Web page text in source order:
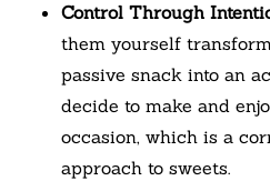
Control Through
them yourself
passive snack into an
decide to make and
occasion, which is a
approach to sweets.